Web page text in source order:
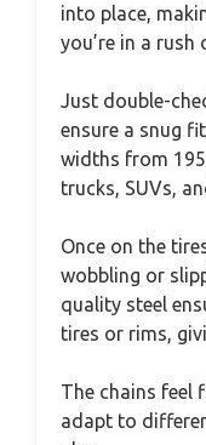
into place,
you’re in a
Just double-
ensure a snug
widths from
trucks, SUVs,
Once on the
wobbling or
quality steel
tires or rims,
The chains feel
adapt to